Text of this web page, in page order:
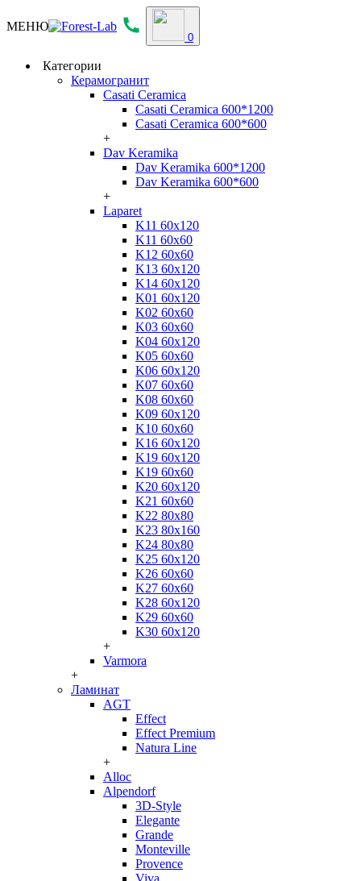
МЕНЮ
0
Категории
Керамогранит
Casati Ceramica
Casati Ceramica 600*1200
Casati Ceramica 600*600
+
Dav Keramika
Dav Keramika 600*1200
Dav Keramika 600*600
+
Laparet
K11 60x120
K11 60x60
K12 60x60
K13 60x120
K14 60x120
K01 60x120
K02 60x60
K03 60x60
K04 60x120
K05 60x60
K06 60x120
K07 60x60
K08 60x60
K09 60x120
K10 60x60
K16 60x120
K19 60x120
K19 60x60
K20 60x120
K21 60x60
K22 80x80
K23 80x160
K24 80x80
K25 60x120
K26 60x60
K27 60x60
K28 60x120
K29 60x60
K30 60x120
+
Varmora
+
Ламинат
AGT
Effect
Effect Premium
Natura Line
+
Alloc
Alpendorf
3D-Style
Elegante
Grande
Monteville
Provence
Viva